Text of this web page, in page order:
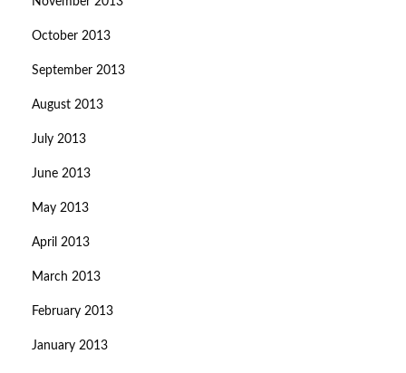
October 2013
September 2013
August 2013
July 2013
June 2013
May 2013
April 2013
March 2013
February 2013
January 2013